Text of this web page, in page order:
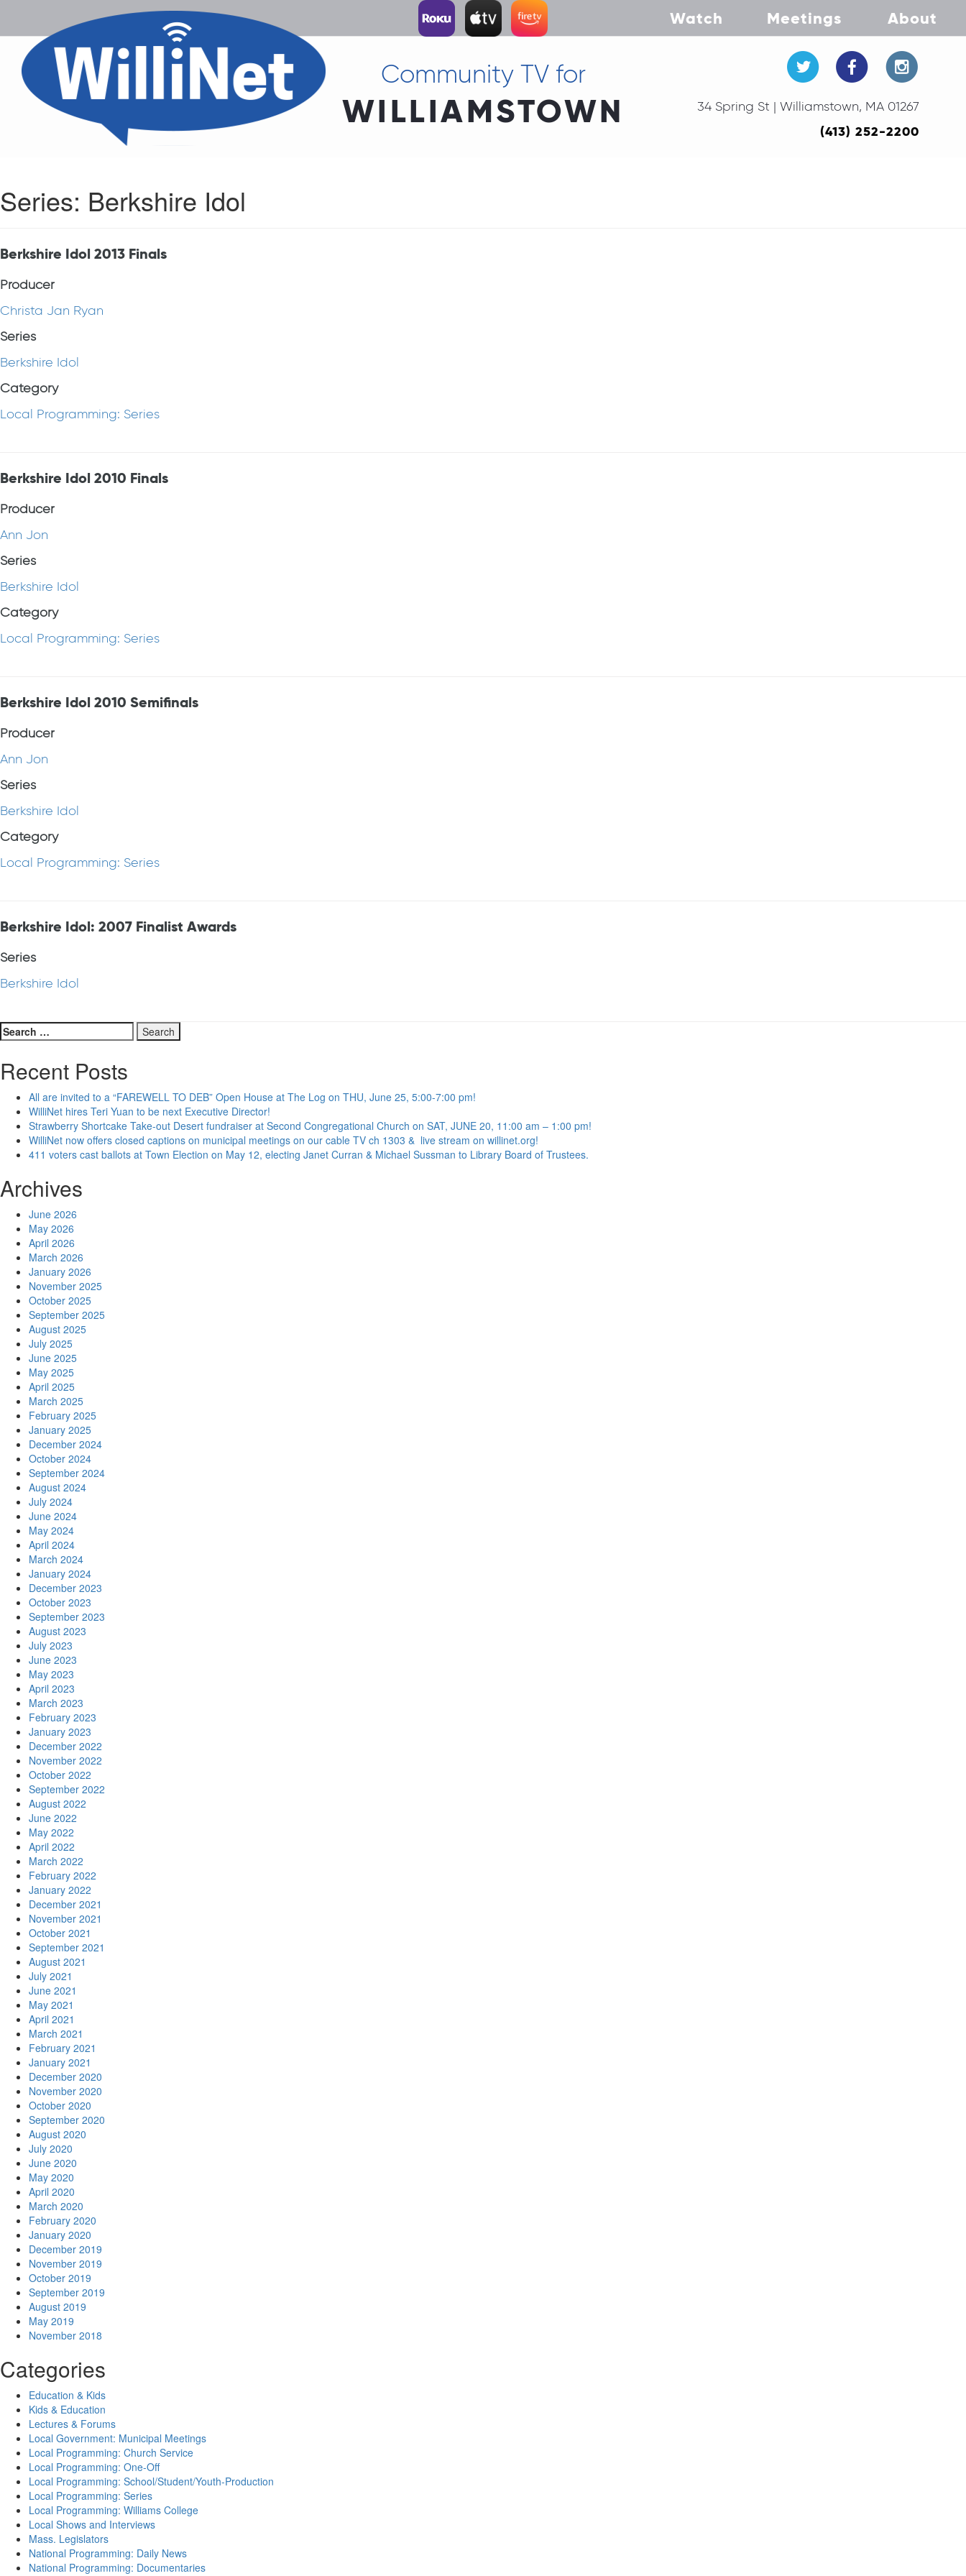
Watch Meetings About
Community TV for
WILLIAMSTOWN 34 Spring St | Williamstown, MA 01267
(413) 252-2200
Series: Berkshire Idol
Berkshire Idol 2013 Finals
Producer
Christa Jan Ryan
Series
Berkshire Idol
Category
Local Programming: Series
Berkshire Idol 2010 Finals
Producer
Ann Jon
Series
Berkshire Idol
Category
Local Programming: Series
Berkshire Idol 2010 Semifinals
Producer
Ann Jon
Series
Berkshire Idol
Category
Local Programming: Series
Berkshire Idol: 2007 Finalist Awards
Series
Berkshire Idol
Search
for:
Recent Posts
All are invited to a “FAREWELL TO DEB” Open House at The Log on THU, June 25, 5:00-7:00 pm!
WilliNet hires Teri Yuan to be next Executive Director!
Strawberry Shortcake Take-out Desert fundraiser at Second Congregational Church on SAT, JUNE 20, 11:00 am – 1:00 pm!
WilliNet now offers closed captions on municipal meetings on our cable TV ch 1303 & live stream on willinet.org!
411 voters cast ballots at Town Election on May 12, electing Janet Curran & Michael Sussman to Library Board of Trustees.
Archives
June 2026
May 2026
April 2026
March 2026
January 2026
November 2025
October 2025
September 2025
August 2025
July 2025
June 2025
May 2025
April 2025
March 2025
February 2025
January 2025
December 2024
October 2024
September 2024
August 2024
July 2024
June 2024
May 2024
April 2024
March 2024
January 2024
December 2023
October 2023
September 2023
August 2023
July 2023
June 2023
May 2023
April 2023
March 2023
February 2023
January 2023
December 2022
November 2022
October 2022
September 2022
August 2022
June 2022
May 2022
April 2022
March 2022
February 2022
January 2022
December 2021
November 2021
October 2021
September 2021
August 2021
July 2021
June 2021
May 2021
April 2021
March 2021
February 2021
January 2021
December 2020
November 2020
October 2020
September 2020
August 2020
July 2020
June 2020
May 2020
April 2020
March 2020
February 2020
January 2020
December 2019
November 2019
October 2019
September 2019
August 2019
May 2019
November 2018
Categories
Education & Kids
Kids & Education
Lectures & Forums
Local Government: Municipal Meetings
Local Programming: Church Service
Local Programming: One-Off
Local Programming: School/Student/Youth-Production
Local Programming: Series
Local Programming: Williams College
Local Shows and Interviews
Mass. Legislators
National Programming: Daily News
National Programming: Documentaries